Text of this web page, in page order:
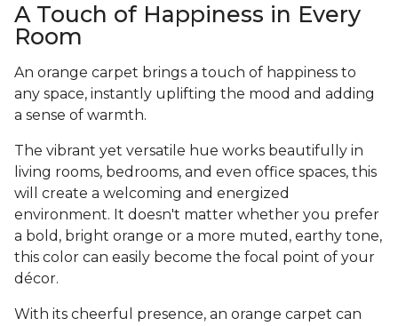
A Touch of Happiness in Every
Room
An orange carpet brings a touch of happiness to
any space, instantly uplifting the mood and adding
a sense of warmth.
The vibrant yet versatile hue works beautifully in
living rooms, bedrooms, and even office spaces, this
will create a welcoming and energized
environment. It doesn't matter whether you prefer
a bold, bright orange or a more muted, earthy tone,
this color can easily become the focal point of your
décor.
With its cheerful presence, an orange carpet can